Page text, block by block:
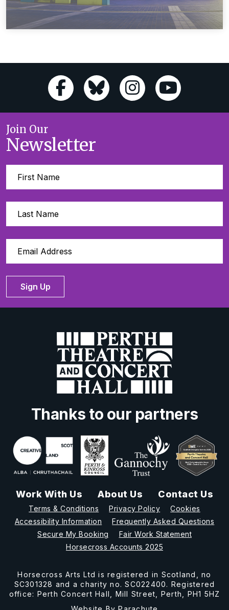
Join Our
Newsletter
Sign Up
Thanks to our partners
Work With Us About Us Contact Us
Terms & Conditions Privacy Policy
Cookies
Accessibility Information
Frequently Asked Questions
Secure My Booking
Fair Work Statement
Horsecross Accounts 2025
Horsecross Arts Ltd is registered in Scotland, no
SC301328 and a charity no. SC022400. Registered
office: Perth Concert Hall, Mill Street, Perth, PH1 5HZ